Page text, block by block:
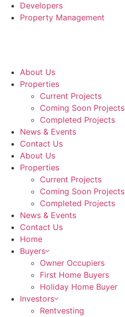
Developers
Property Management
About Us
Properties
Current Projects
Coming Soon Projects
Completed Projects
News & Events
Contact Us
About Us
Properties
Current Projects
Coming Soon Projects
Completed Projects
News & Events
Contact Us
Home
Buyers
Owner Occupiers
First Home Buyers
Holiday Home Buyer
Investors
Rentvesting